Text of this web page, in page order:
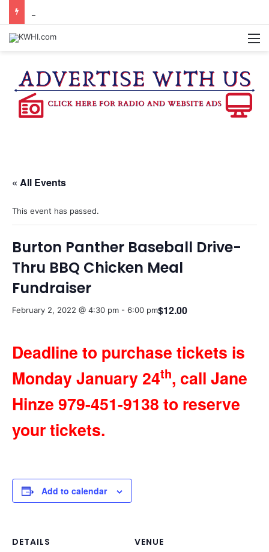
« All Events
This event has passed.
Burton Panther Baseball Drive-
Thru BBQ Chicken Meal
Fundraiser
February 2, 2022 @ 4:30 pm - 6:00 pm$12.00
Deadline to purchase tickets is
Monday January 24th, call Jane
Hinze 979-451-9138 to reserve
your tickets.
Add to calendar
DETAILS
VENUE